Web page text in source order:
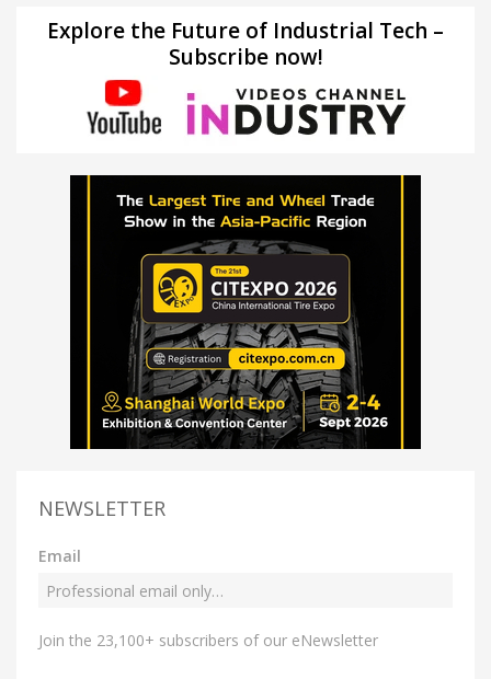
Explore the Future of Industrial Tech –
Subscribe now!
NEWSLETTER
Email
Join the 23,100+ subscribers of our eNewsletter